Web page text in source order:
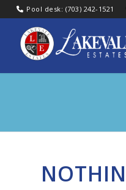
Pool desk: (703) 242-1521